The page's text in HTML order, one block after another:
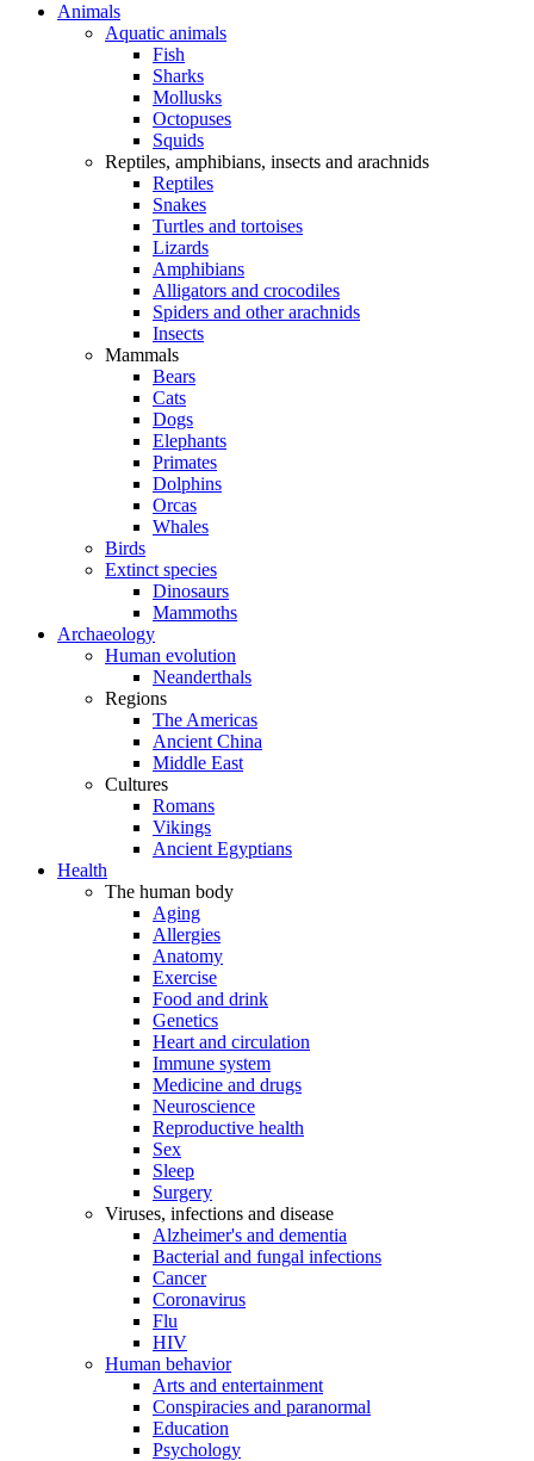
Animals
Aquatic animals
Fish
Sharks
Mollusks
Octopuses
Squids
Reptiles, amphibians, insects and arachnids
Reptiles
Snakes
Turtles and tortoises
Lizards
Amphibians
Alligators and crocodiles
Spiders and other arachnids
Insects
Mammals
Bears
Cats
Dogs
Elephants
Primates
Dolphins
Orcas
Whales
Birds
Extinct species
Dinosaurs
Mammoths
Archaeology
Human evolution
Neanderthals
Regions
The Americas
Ancient China
Middle East
Cultures
Romans
Vikings
Ancient Egyptians
Health
The human body
Aging
Allergies
Anatomy
Exercise
Food and drink
Genetics
Heart and circulation
Immune system
Medicine and drugs
Neuroscience
Reproductive health
Sex
Sleep
Surgery
Viruses, infections and disease
Alzheimer's and dementia
Bacterial and fungal infections
Cancer
Coronavirus
Flu
HIV
Human behavior
Arts and entertainment
Conspiracies and paranormal
Education
Psychology